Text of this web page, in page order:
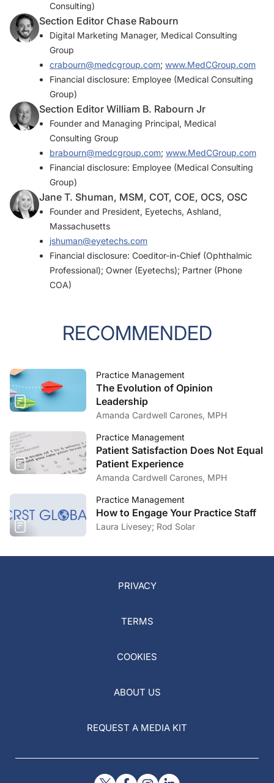
Consulting)
Section Editor Chase Rabourn
Digital Marketing Manager, Medical Consulting
Group
crabourn@medcgroup.com; www.MedCGroup.com
Financial disclosure: Employee (Medical Consulting
Group)
Section Editor William B. Rabourn Jr
Founder and Managing Principal, Medical
Consulting Group
brabourn@medcgroup.com; www.MedCGroup.com
Financial disclosure: Employee (Medical Consulting
Group)
Jane T. Shuman, MSM, COT, COE, OCS, OSC
Founder and President, Eyetechs, Ashland,
Massachusetts
jshuman@eyetechs.com
Financial disclosure: Coeditor-in-Chief (Ophthalmic
Professional); Owner (Eyetechs); Partner (Phone
COA)
RECOMMENDED
Practice Management
The Evolution of Opinion
Leadership
Amanda Cardwell Carones, MPH
Practice Management
Patient Satisfaction Does Not Equal
Patient Experience
Amanda Cardwell Carones, MPH
Practice Management
How to Engage Your Practice Staff
Laura Livesey; Rod Solar
PRIVACY
TERMS
COOKIES
ABOUT US
REQUEST A MEDIA KIT